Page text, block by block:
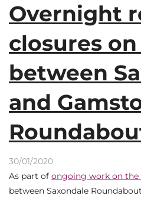
Overnight
closures on
between
and
30/01/2020
As part of ongoing work on the
between Saxondale